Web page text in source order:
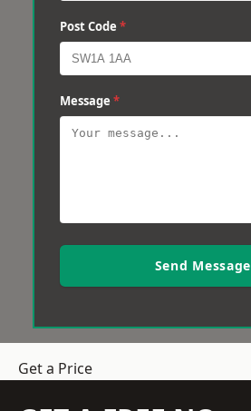
Post Code *
Message *
Send Message
Get a Price